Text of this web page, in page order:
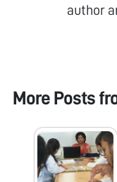
author
More Posts